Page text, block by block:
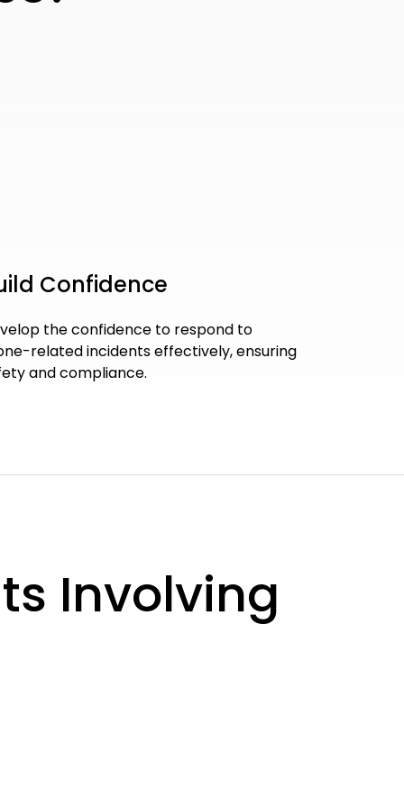
Confidence
the confidence to respond to
related incidents effectively, ensuring
and compliance.
Involving